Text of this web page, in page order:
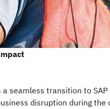
a seamless transition to
disruption during the